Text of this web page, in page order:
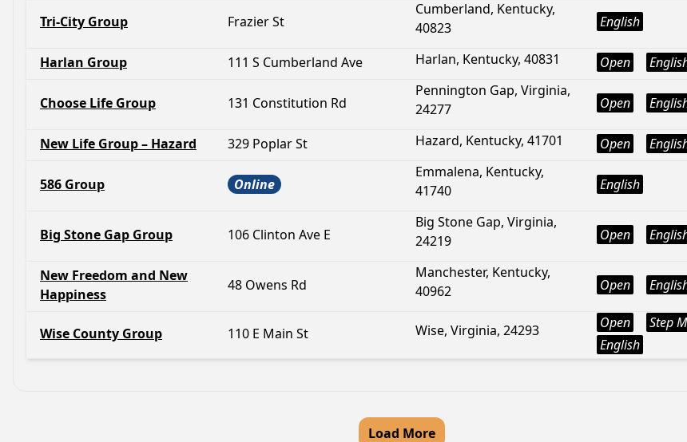
Tri-City Group Frazier St
Cumberland, Kentucky,
40823
English
Harlan Group 111 S Cumberland Ave Harlan, Kentucky, 40831 Open
Choose Life Group 131 Constitution Rd
Pennington Gap, Virginia,
24277
Open
New Life Group – Hazard 329 Poplar St Hazard, Kentucky, 41701 Open
586 Group Online
Emmalena, Kentucky,
41740
English
Big Stone Gap Group 106 Clinton Ave E
Big Stone Gap, Virginia,
24219
Open
New Freedom and New
Happiness
48 Owens Rd
Manchester, Kentucky,
40962
Open
Wise County Group 110 E Main St Wise, Virginia, 24293 Open
Step
English
Load More